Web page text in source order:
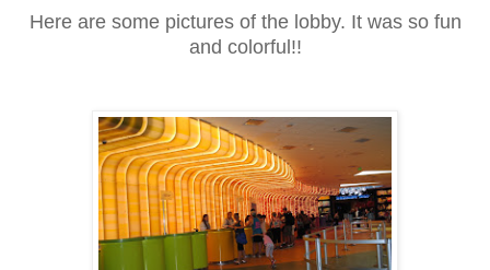
Here are some pictures of the lobby. It was so fun
and colorful!!